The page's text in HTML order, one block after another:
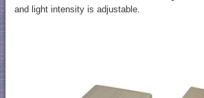
and light intensity is adjustable.